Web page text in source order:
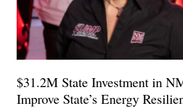
$31.2M State Investment in
Improve State’s Energy